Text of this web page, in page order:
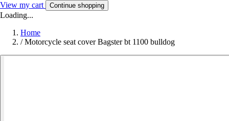
View my cart Continue shopping
Loading...
Home
/ Motorcycle seat cover Bagster bt 1100 bulldog